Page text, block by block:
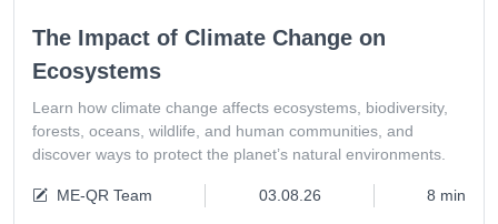
The Impact of Climate Change on
Ecosystems
Learn how climate change affects ecosystems, biodiversity,
forests, oceans, wildlife, and human communities, and
discover ways to protect the planet’s natural environments.
ME-QR Team 03.08.26 8 min